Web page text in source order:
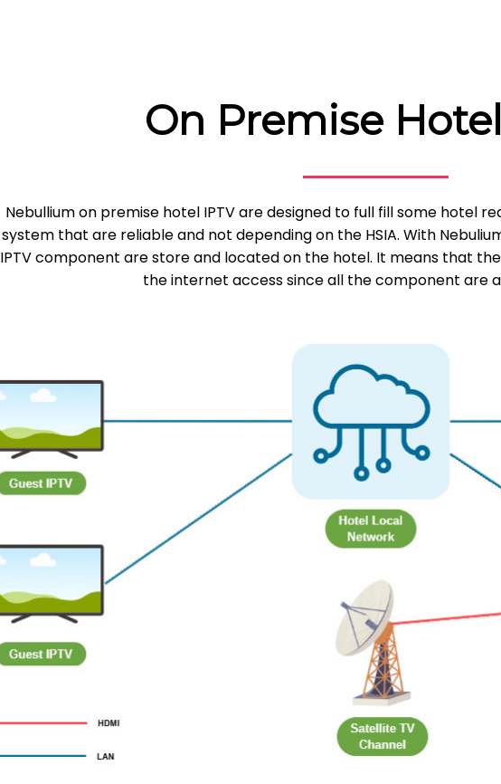
On Premise
Nebullium on premise hotel IPTV are designed to full fill some hotel
system that are reliable and not depending on the HSIA. With
IPTV component are store and located on the hotel. It means that
the internet access since all the component are